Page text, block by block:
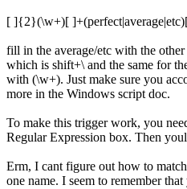
[ ]{2}(\w+)[
fill in the average/etc with the other
which is shift+\ and the same for
with (\w+). Just make sure you
more in the Windows script doc.
To make this trigger work, you
Regular Expression box. Then
Erm, I cant figure out how to
one name. I seem to remember